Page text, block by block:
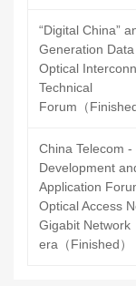
“Digital China”
Generation
Optical
Technical
Forum（Finished
China Telecom -
Development
Application
Optical Access
Gigabit Network
era（Finished）